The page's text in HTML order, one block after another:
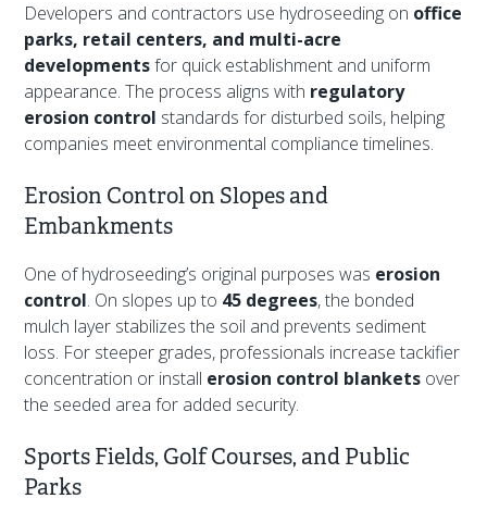
Developers and contractors use hydroseeding on office
parks, retail centers, and multi-acre
developmentsfor quick establishment and uniform
appearance. The process aligns with regulatory
erosion control standards for disturbed soils, helping
companies meet environmental compliance timelines.
Erosion Control on Slopes and
Embankments
One of hydroseeding’s original purposes was erosion
control. On slopes up to 45 degrees, the bonded
mulch layer stabilizes the soil and prevents sediment
loss. For steeper grades, professionals increase tackifier
concentration or install erosion control blankets over
the seeded area for added security.
Sports Fields, Golf Courses, and Public
Parks